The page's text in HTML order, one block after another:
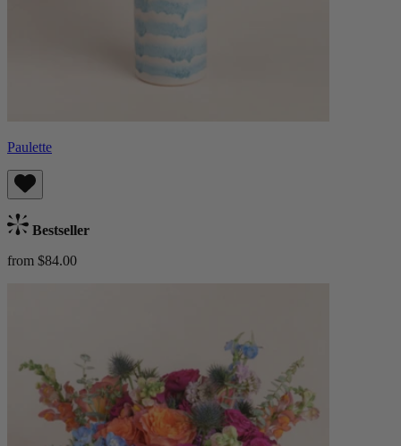
Paulette
Bestseller
from $84.00